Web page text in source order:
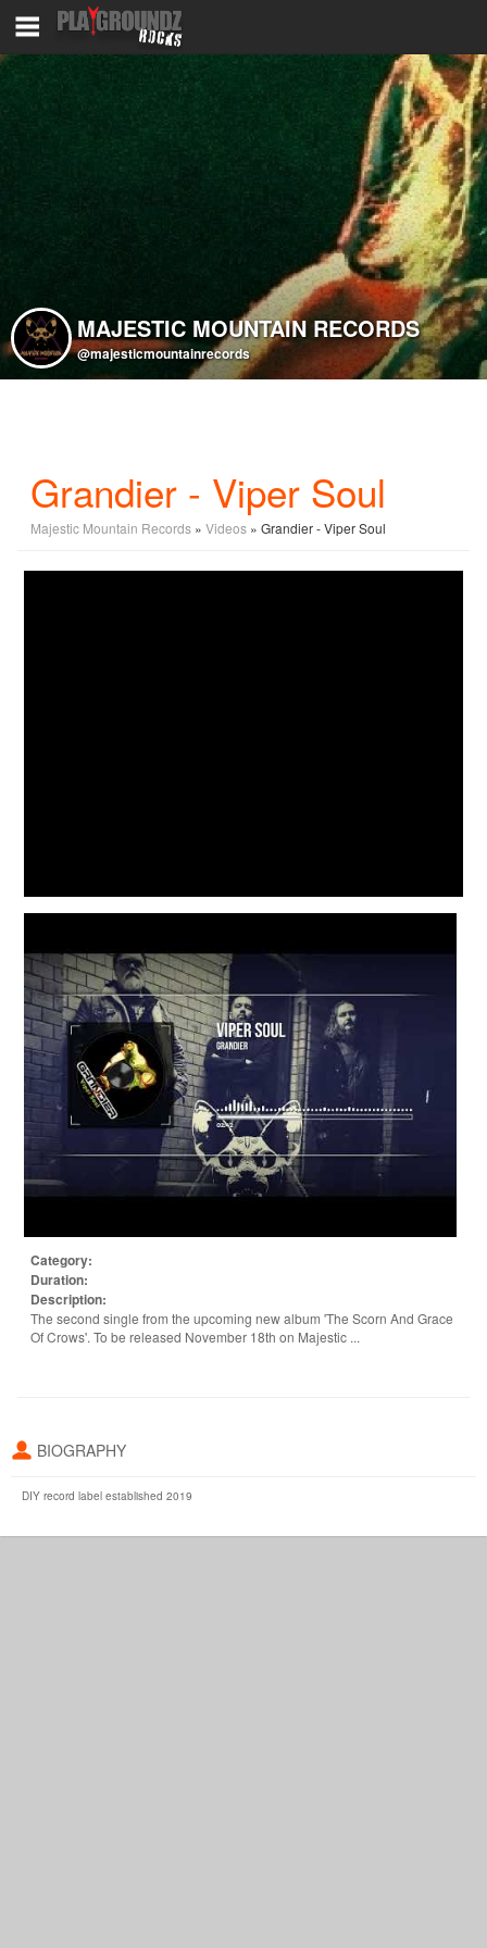
MAJESTIC MOUNTAIN RECORDS
@majesticmountainrecords
Grandier - Viper Soul
Majestic Mountain Records » Videos » Grandier - Viper Soul
Category:
Duration:
Description:
The second single from the upcoming new album 'The Scorn And Grace
Of Crows'. To be released November 18th on Majestic ...
BIOGRAPHY
DIY record label established 2019